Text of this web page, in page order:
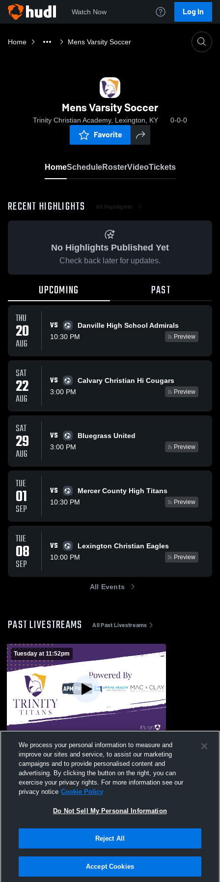
Watch Now Log In
Home Mens Varsity Soccer
Mens Varsity Soccer
Trinity Christian Academy, Lexington, KY 0-0-0
Favorite
HomeScheduleRosterVideoTickets
RECENT HIGHLIGHTS All Highlights
No Highlights Published Yet
Check back later for updates.
UPCOMING PAST
THU
20
AUG
VS
Danville High School Admirals
10:30 PM
Preview
SAT
22
AUG
VS
Calvary Christian Hi Cougars
3:00 PM
Preview
SAT
29
AUG
VS
Bluegrass United
3:00 PM
Preview
TUE
01
SEP
VS
Mercer County High Titans
10:30 PM
Preview
TUE
08
SEP
VS
Lexington Christian Eagles
10:00 PM
Preview
All Events
PAST LIVESTREAMS All Past Livestreams
Tuesday at 11:52pm
Sayre High School vs Trinity Christian
Academy Boys' Varsity Soccer
Terms & Conditions | Software License Agreement
We process your personal information to measure and
improve our sites and service, to assist our marketing
campaigns and to provide personalised content and
advertising. By clicking the button on the right, you can
exercise your privacy rights. For more information see our
privacy notice Cookie Policy
Do Not Sell My Personal Information
Reject All
Accept Cookies